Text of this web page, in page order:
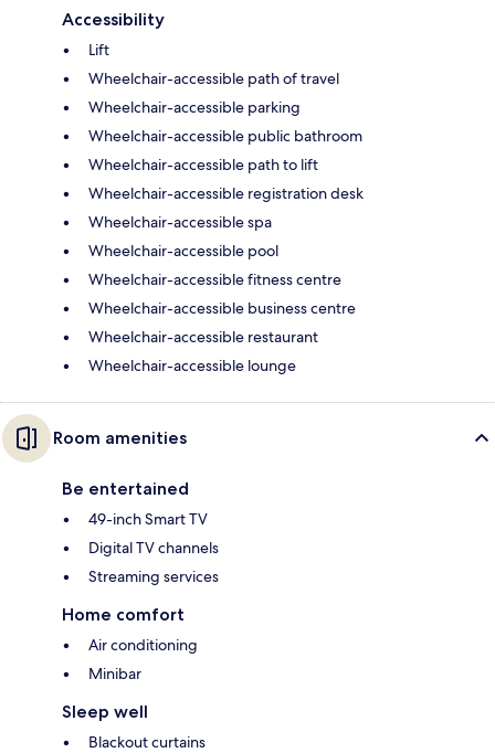
Accessibility
Lift
Wheelchair-accessible path of travel
Wheelchair-accessible parking
Wheelchair-accessible public bathroom
Wheelchair-accessible path to lift
Wheelchair-accessible registration desk
Wheelchair-accessible spa
Wheelchair-accessible pool
Wheelchair-accessible fitness centre
Wheelchair-accessible business centre
Wheelchair-accessible restaurant
Wheelchair-accessible lounge
Room amenities
Be entertained
49-inch Smart TV
Digital TV channels
Streaming services
Home comfort
Air conditioning
Minibar
Sleep well
Blackout curtains